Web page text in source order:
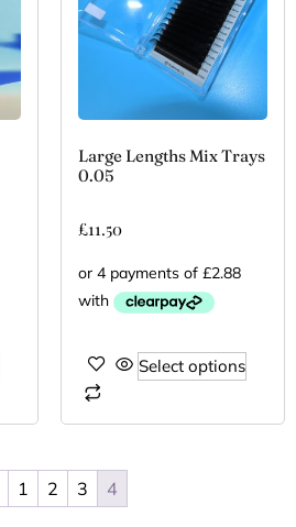
Large Lengths Mix Trays
0.05
£11.50
Select options
1 2 3 4